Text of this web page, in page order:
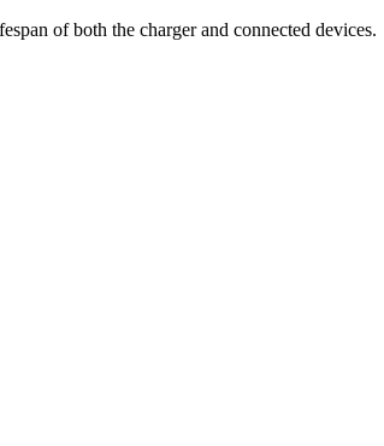
of both the charger and connected devices.